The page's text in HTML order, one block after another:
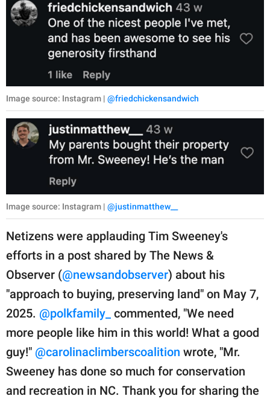
Image source: Instagram | @friedchickensandwich
Image source: Instagram | @justinmatthew__
Netizens were applauding Tim Sweeney's
efforts in a post shared by The News &
Observer (@newsandobserver) about his
"approach to buying, preserving land" on May 7,
2025. @polkfamily_ commented, "We need
more people like him in this world! What a good
guy!" @carolinaclimberscoalition wrote, "Mr.
Sweeney has done so much for conservation
and recreation in NC. Thank you for sharing the